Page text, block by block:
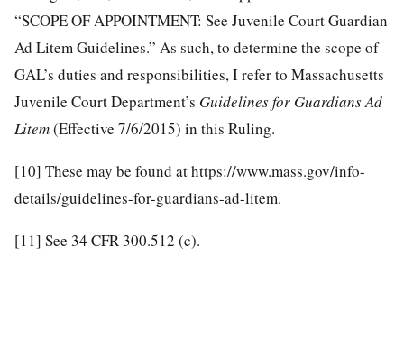
“SCOPE OF APPOINTMENT: See Juvenile Court Guardian
Ad Litem Guidelines.” As such, to determine the scope of
GAL’s duties and responsibilities, I refer to Massachusetts
Juvenile Court Department’s Guidelines for Guardians Ad
Litem(Effective 7/6/2015) in this Ruling.
[10] These may be found at https://www.mass.gov/info-
details/guidelines-for-guardians-ad-litem.
[11] See 34 CFR 300.512 (c).